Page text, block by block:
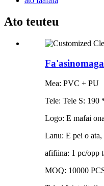
Ato teuteu
Mea: PVC + PU
Tele: Tele S: 190
Logo: E mafai
Lanu: E pei o ata,
afifiina: 1 pc/opp
MOQ: 10000